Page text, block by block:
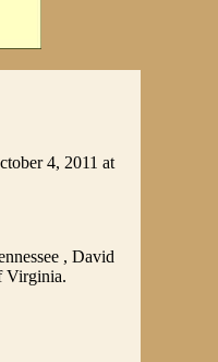
4, 2011 at
, David
Virginia.